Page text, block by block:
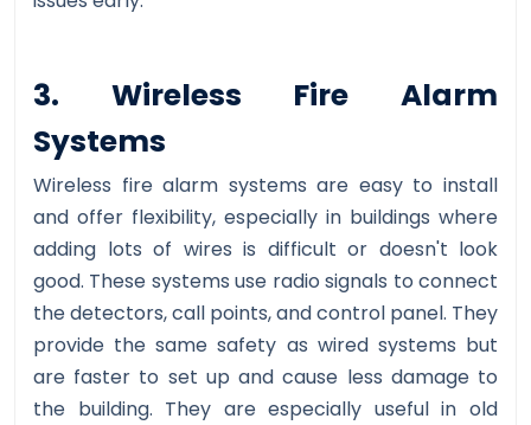
3. Wireless Fire Alarm
Systems
Wireless fire alarm systems are easy to install
and offer flexibility, especially in buildings where
adding lots of wires is difficult or doesn't look
good. These systems use radio signals to connect
the detectors, call points, and control panel. They
provide the same safety as wired systems but
are faster to set up and cause less damage to
the building. They are especially useful in old